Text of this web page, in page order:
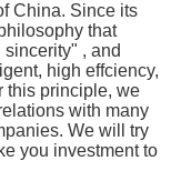
China. Since its
that
, and
high effciency,
this principle, we
with many
We will try
you investment to